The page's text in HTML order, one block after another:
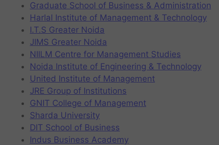
Graduate School of Business & Administration
Harlal Institute of Management & Technology
I.T.S Greater Noida
JIMS Greater Noida
NIILM Centre for Management Studies
Noida Institute of Engineering & Technology
United Institute of Management
JRE Group of Institutions
GNIT College of Management
Sharda University
DIT School of Business
Indus Business Academy